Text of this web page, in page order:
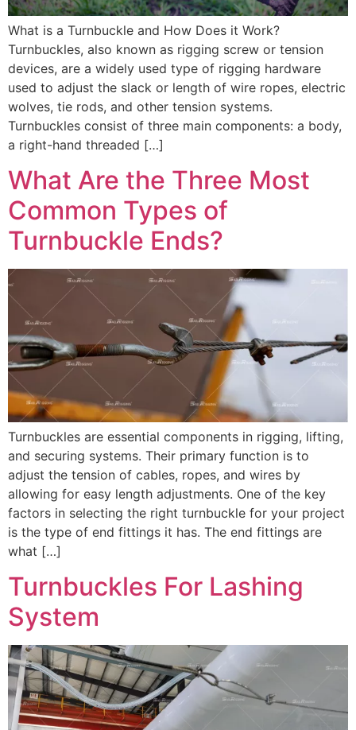
What is a Turnbuckle and How Does it Work?
Turnbuckles, also known as rigging screw or tension
devices, are a widely used type of rigging hardware
used to adjust the slack or length of wire ropes, electric
wolves, tie rods, and other tension systems.
Turnbuckles consist of three main components: a body,
a right-hand threaded […]
What Are the Three Most
Common Types of
Turnbuckle Ends?
Turnbuckles are essential components in rigging, lifting,
and securing systems. Their primary function is to
adjust the tension of cables, ropes, and wires by
allowing for easy length adjustments. One of the key
factors in selecting the right turnbuckle for your project
is the type of end fittings it has. The end fittings are
what […]
Turnbuckles For Lashing
System